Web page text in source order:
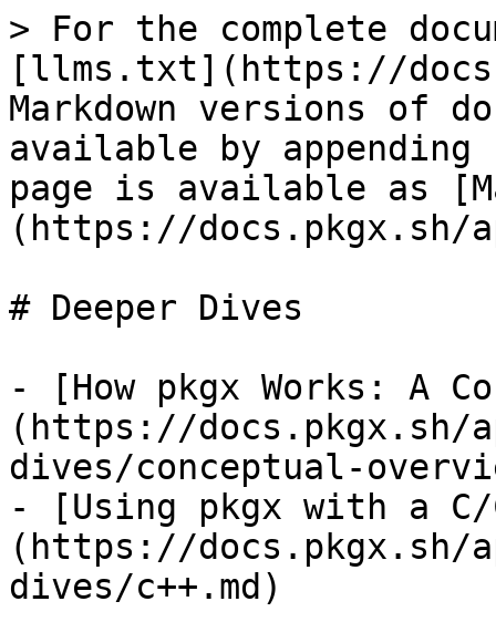
> For the complete
[llms.txt](https://
Markdown versions of
available by
page is available as
(https://docs.pkgx.sh/
# Deeper Dives
- [How pkgx Works: A
(https://docs.pkgx.sh/
dives/conceptual-
- [Using pkgx with a
(https://docs.pkgx.sh/